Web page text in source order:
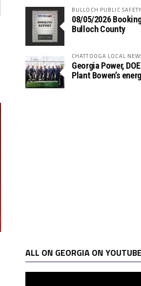
BULLOCH PUBLIC SAFETY
08/05/2026
Bulloch County
CHATTOOGA LOCAL
Georgia Power,
Plant Bowen’s
ALL ON GEORGIA ON YOUTUBE